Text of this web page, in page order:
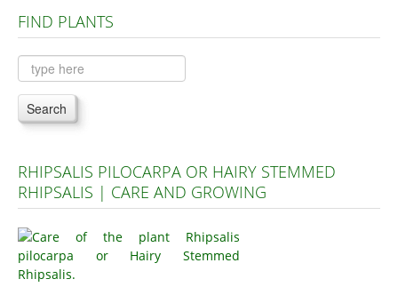
Plants A to C
Plants D to L
Plants M to R
Plants S to Z
FIND PLANTS
Search
RHIPSALIS PILOCARPA OR HAIRY STEMMED
RHIPSALIS | CARE AND GROWING